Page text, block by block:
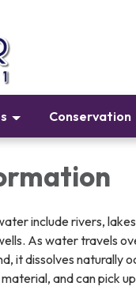
Conservation
include rivers,
As water travels
it dissolves naturally
and can pick